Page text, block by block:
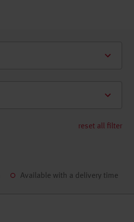
reset all filter
Available with a delivery time